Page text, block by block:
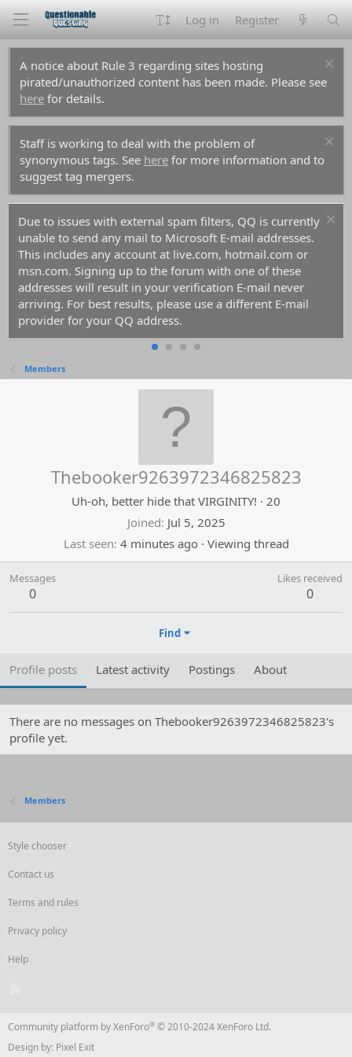
Log in Register
A notice about Rule 3 regarding sites hosting
pirated/unauthorized content has been made. Please see
here for details.
Staff is working to deal with the problem of
synonymous tags. See here for more information and to
suggest tag mergers.
Due to issues with external spam filters, QQ is currently
unable to send any mail to Microsoft E-mail addresses.
This includes any account at live.com, hotmail.com or
msn.com. Signing up to the forum with one of these
addresses will result in your verification E-mail never
arriving. For best results, please use a different E-mail
provider for your QQ address.
Members
Thebooker9263972346825823
Uh-oh, better hide that VIRGINITY! · 20
Joined Jul 5, 2025
Last seen 4 minutes ago · Viewing thread
Messages
0
Likes received
0
Find
Profile posts Latest activity Postings About
There are no messages on Thebooker9263972346825823's
profile yet.
Members
Style chooser
Contact us
Terms and rules
Privacy policy
Help
R
Community platform by XenForo® © 2010-2024 XenForo Ltd.
Design by: Pixel Exit